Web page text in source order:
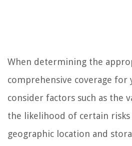
When determining the
comprehensive coverage for
consider factors such as the
the likelihood of certain risks
geographic location and